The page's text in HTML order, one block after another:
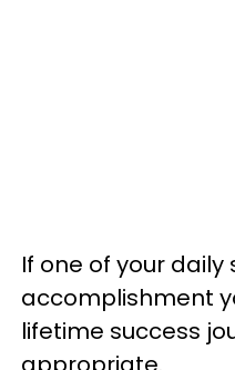
If one of your daily
accomplishment
lifetime success